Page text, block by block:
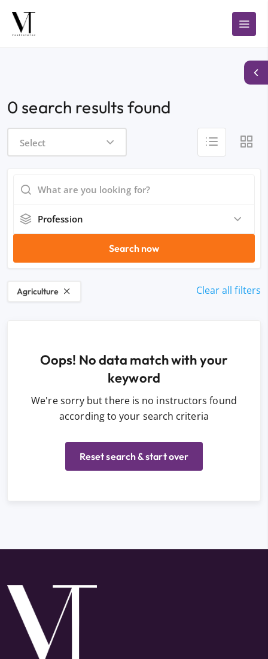
0 search results found
Select
Profession
Search now
Agriculture Clear all filters
Oops! No data match with your
keyword
We're sorry but there is no instructors found
according to your search criteria
Reset search & start over